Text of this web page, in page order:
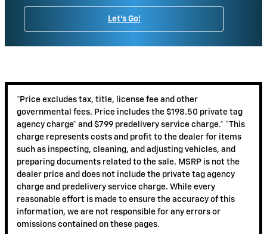
Let's Go!
*Price excludes tax, title, license fee and other
governmental fees. Price includes the $198.50 private tag
agency charge* and $799 predelivery service charge.* *This
charge represents costs and profit to the dealer for items
such as inspecting, cleaning, and adjusting vehicles, and
preparing documents related to the sale. MSRP is not the
dealer price and does not include the private tag agency
charge and predelivery service charge. While every
reasonable effort is made to ensure the accuracy of this
information, we are not responsible for any errors or
omissions contained on these pages.